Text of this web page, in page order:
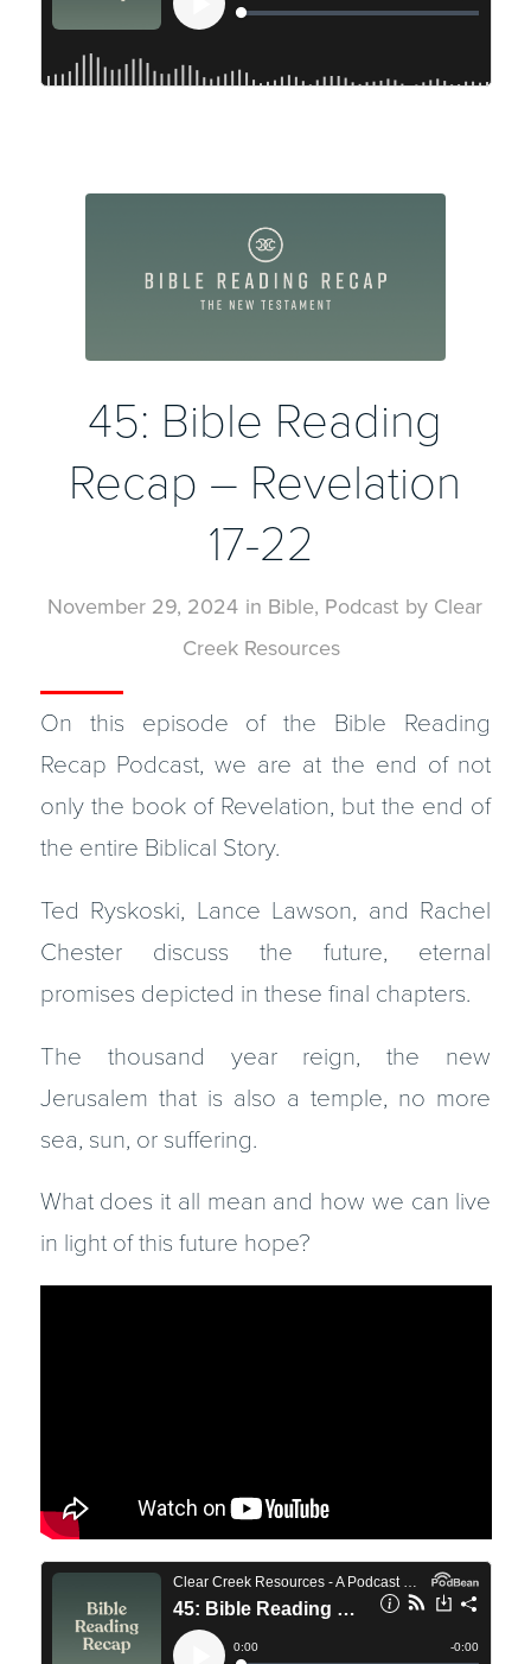
45: Bible Reading
Recap – Revelation
17-22
November 29, 2024 in Bible, Podcast by Clear
Creek Resources
On this episode of the Bible Reading
Recap Podcast, we are at the end of not
only the book of Revelation, but the end of
the entire Biblical Story.
Ted Ryskoski, Lance Lawson, and Rachel
Chester discuss the future, eternal
promises depicted in these final chapters.
The thousand year reign, the new
Jerusalem that is also a temple, no more
sea, sun, or suffering.
What does it all mean and how we can live
in light of this future hope?